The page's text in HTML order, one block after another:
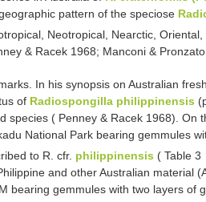
pattern of the speciose
Neotropical, Nearctic,
& Racek 1968; Manconi &
In his synopsis on Australian
of Radiospongilla philippinensis
species ( Penney & Racek 1968). On
National Park bearing gemmules
to R. cfr. philippinensis ( Table 3
and other Australian material
bearing gemmules with two layers of